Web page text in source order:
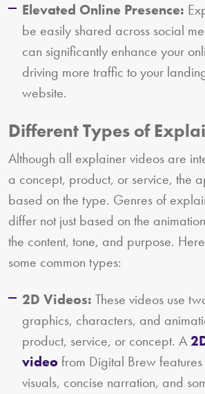
Elevated Online Presence:
be easily shared across social
can significantly enhance your
driving more traffic to your
website.
Different Types of
Although all explainer videos are
a concept, product, or service, the
based on the type. Genres of
differ not just based on the
the content, tone, and purpose.
some common types:
2D Videos: These videos use
graphics, characters, and
product, service, or concept. A
videofrom Digital Brew
visuals, concise narration, and